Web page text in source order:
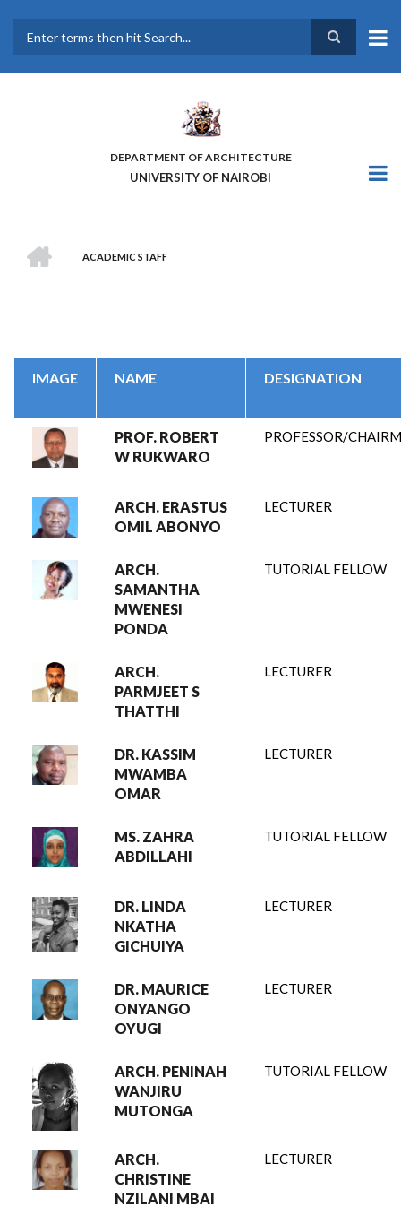
main
DEPARTMENT OF ARCHITECTURE
UNIVERSITY OF NAIROBI
BREADCRUMB
ACADEMIC STAFF
IMAGE NAME DESIGNATION
PROF. ROBERT
W RUKWARO
PROFESSOR/
ARCH. ERASTUS
OMIL ABONYO
LECTURER
ARCH.
SAMANTHA
MWENESI
PONDA
TUTORIAL FELLOW
ARCH.
PARMJEET S
THATTHI
LECTURER
DR. KASSIM
MWAMBA
OMAR
LECTURER
MS. ZAHRA
ABDILLAHI
TUTORIAL FELLOW
DR. LINDA
NKATHA
GICHUIYA
LECTURER
DR. MAURICE
ONYANGO
OYUGI
LECTURER
ARCH. PENINAH
WANJIRU
MUTONGA
TUTORIAL FELLOW
ARCH.
CHRISTINE
NZILANI MBAI
LECTURER